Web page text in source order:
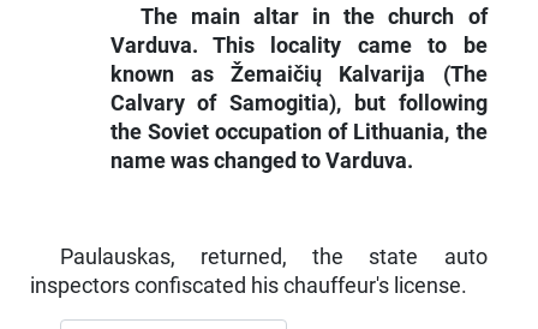
The main altar in the church of
Varduva. This locality came to be
known as Žemaičių Kalvarija (The
Calvary of Samogitia), but following
the Soviet occupation of Lithuania, the
name was changed to Varduva.
Paulauskas, returned, the state auto
inspectors confiscated his chauffeur's license.